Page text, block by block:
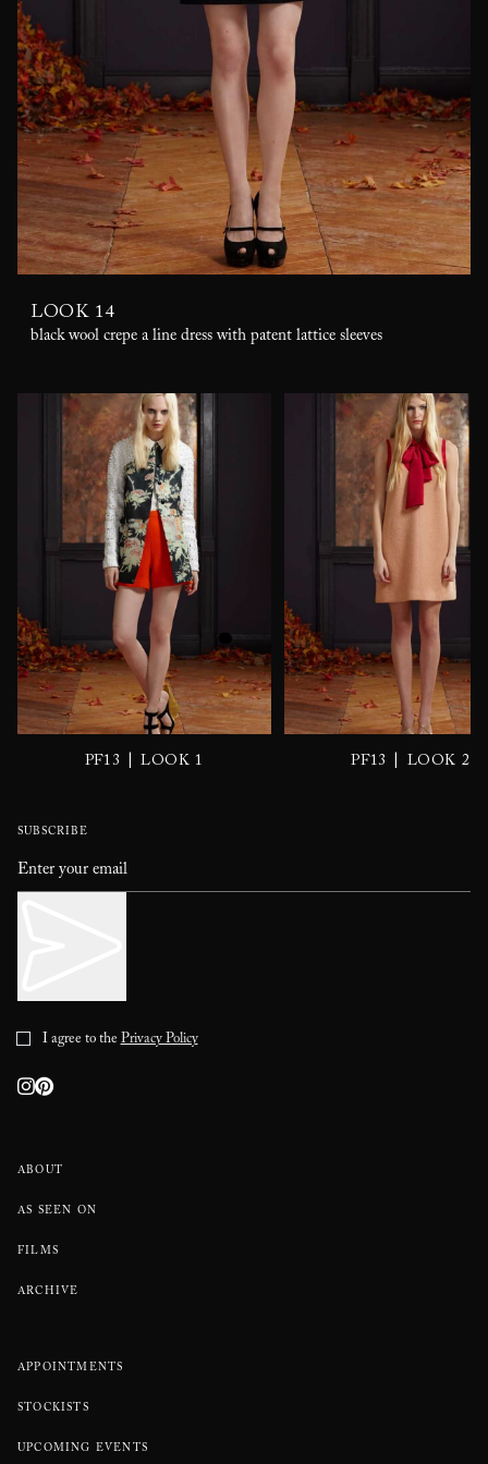
LOOK 14
black wool crepe a line dress with patent lattice sleeves
PF13 LOOK 1 PF13 LOOK 2
ABOUT
AS SEEN ON
FILMS
ARCHIVE
APPOINTMENTS
STOCKISTS
UPCOMING EVENTS
SUBSCRIBE
I agree to thePrivacy Policy